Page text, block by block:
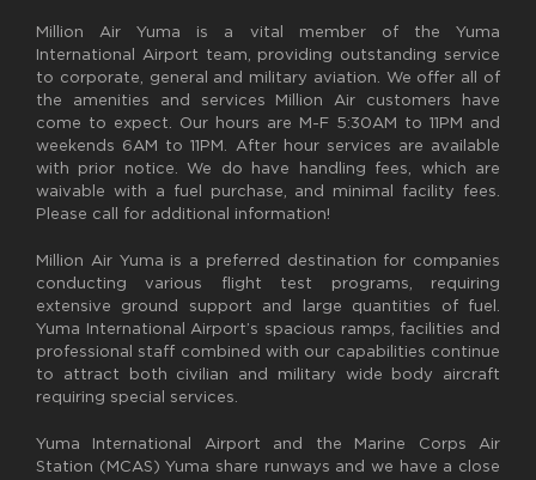
Million Air Yuma is a vital member of the Yuma
International Airport team, providing outstanding service
to corporate, general and military aviation. We offer all of
the amenities and services Million Air customers have
come to expect. Our hours are M-F 5:30AM to 11PM and
weekends 6AM to 11PM. After hour services are available
with prior notice. We do have handling fees, which are
waivable with a fuel purchase, and minimal facility fees.
Please call for additional information!
Million Air Yuma is a preferred destination for companies
conducting various flight test programs, requiring
extensive ground support and large quantities of fuel.
Yuma International Airport’s spacious ramps, facilities and
professional staff combined with our capabilities continue
to attract both civilian and military wide body aircraft
requiring special services.
Yuma International Airport and the Marine Corps Air
Station (MCAS) Yuma share runways and we have a close